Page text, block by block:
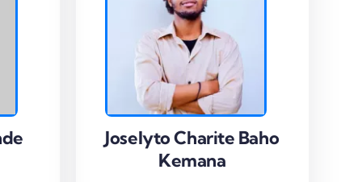
Joselyto Charite Baho
Kemana
Joselyto Charite Baho
Kemana